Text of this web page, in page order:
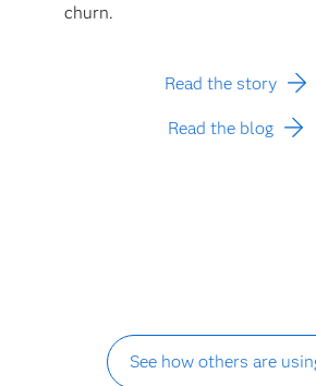
churn.
Read the story
Read the blog
See how others are